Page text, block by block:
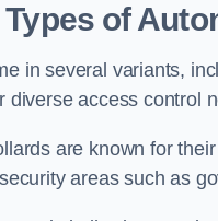
of
in several variants,
diverse access control
are known for
areas such as